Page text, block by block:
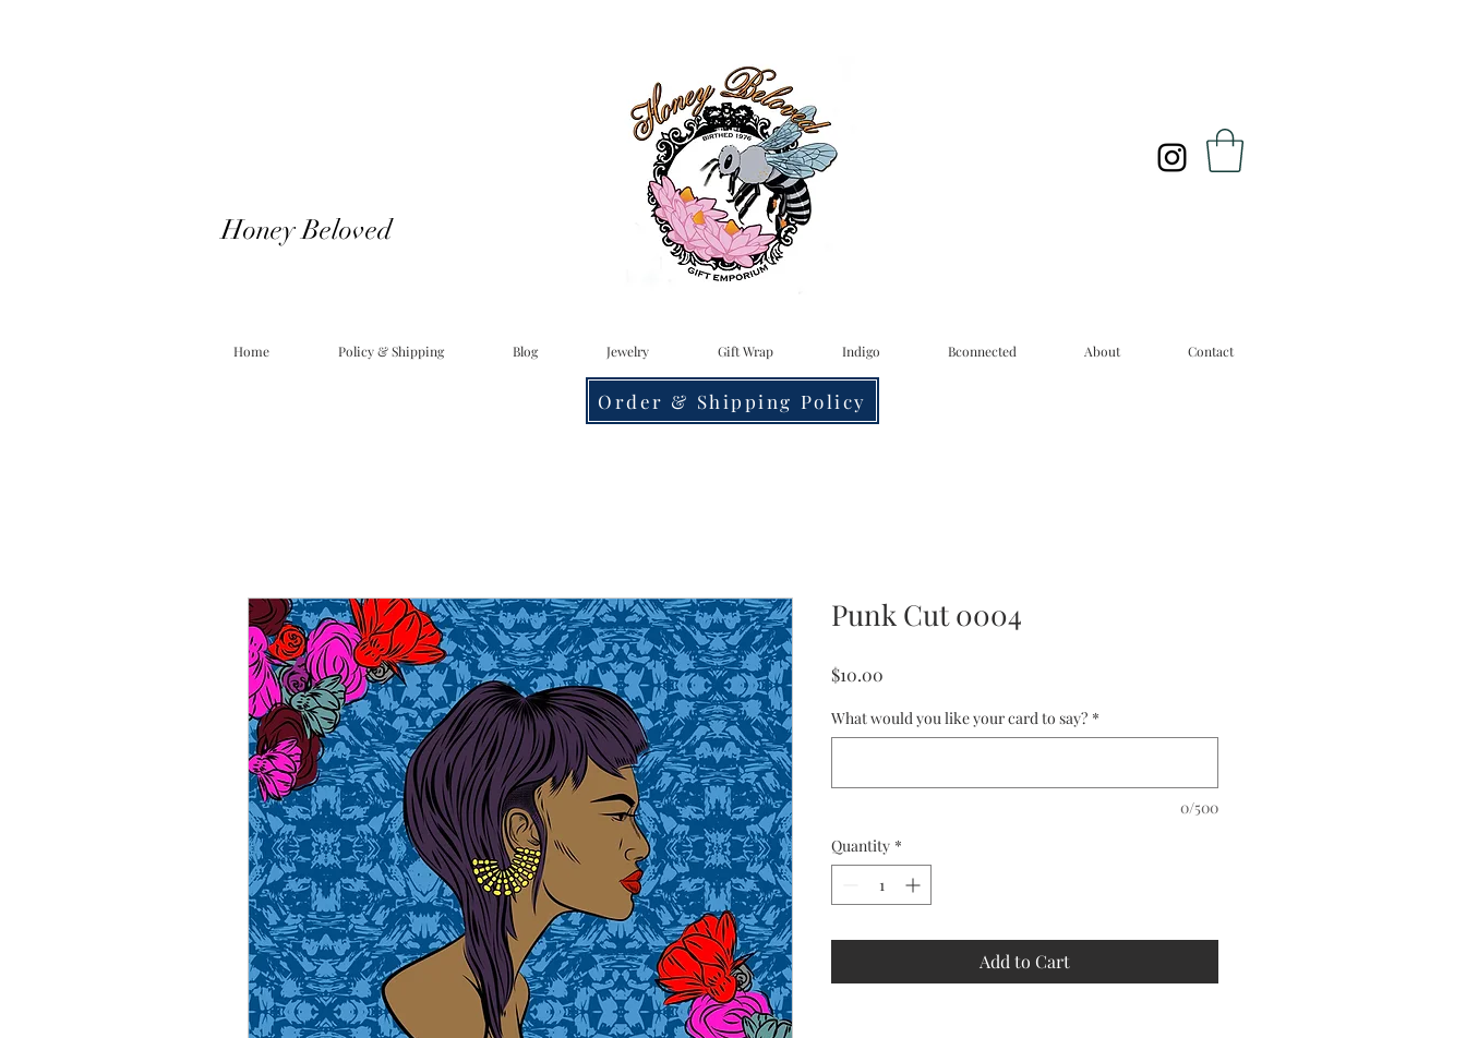
Honey Beloved
Home Policy & Shipping Blog Jewelry Gift Wrap Indigo Bconnected About Contact
Order & Shipping Policy
Punk Cut 0004
$10.00
What would you like your card to say? *
0/500
Quantity *
Add to Cart